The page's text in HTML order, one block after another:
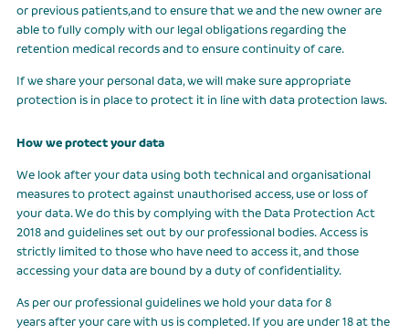
or previous patients,and to ensure that we and the new owner are
able to fully comply with our legal obligations regarding the
retention medical records and to ensure continuity of care.
If we share your personal data, we will make sure appropriate
protection is in place to protect it in line with data protection laws.
How we protect your data
We look after your data using both technical and organisational
measures to protect against unauthorised access, use or loss of
your data. We do this by complying with the Data Protection Act
2018 and guidelines set out by our professional bodies. Access is
strictly limited to those who have need to access it, and those
accessing your data are bound by a duty of confidentiality.
As per our professional guidelines we hold your data for 8
years after your care with us is completed. If you are under 18 at the